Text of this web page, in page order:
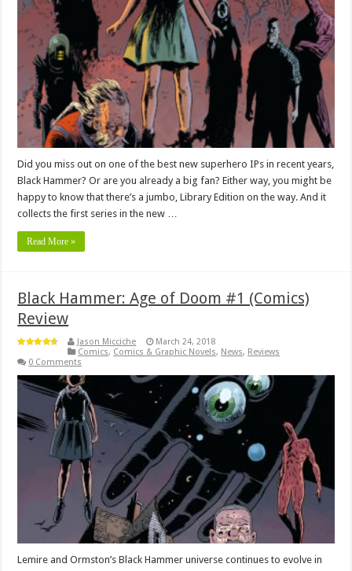
Did you miss out on one of the best new superhero IPs in recent years,
Black Hammer? Or are you already a big fan? Either way, you might be
happy to know that there’s a jumbo, Library Edition on the way. And it
collects the first series in the new …
Read More »
Black Hammer: Age of Doom #1 (Comics)
Review
Jason Micciche
March 24, 2018
Comics, Comics & Graphic Novels, News, Reviews
0 Comments
Lemire and Ormston’s Black Hammer universe continues to evolve in